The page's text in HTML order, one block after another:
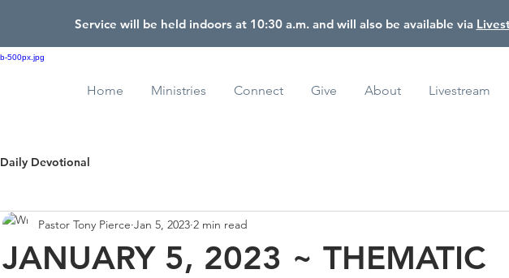
Service will be held indoors at 10:30 a.m. and will also be available via
Home Ministries Connect Give About Livestream
Daily Devotional
JANUARY 5, 2023 ~ THEMATIC
Pastor Tony Pierce Jan 5, 2023 2 min read